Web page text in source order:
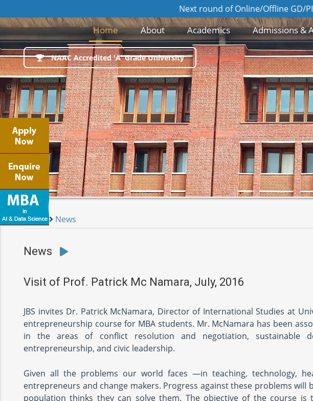
Next round of Online/Offline GD/PI for
Home(current)About Academics Admissions &
NAAC Accredited 'A' Grade University
Home News
News
Visit of Prof. Patrick Mc Namara, July, 2016
JBS invites Dr. Patrick McNamara, Director of International Studies at
entrepreneurship course for MBA students. Mr. McNamara has been
in the areas of conflict resolution and negotiation, sustainable
entrepreneurship, and civic leadership.
Given all the problems our world faces —in teaching, technology,
entrepreneurs and change makers. Progress against these problems will
population thinks they can solve them. The objective of the course